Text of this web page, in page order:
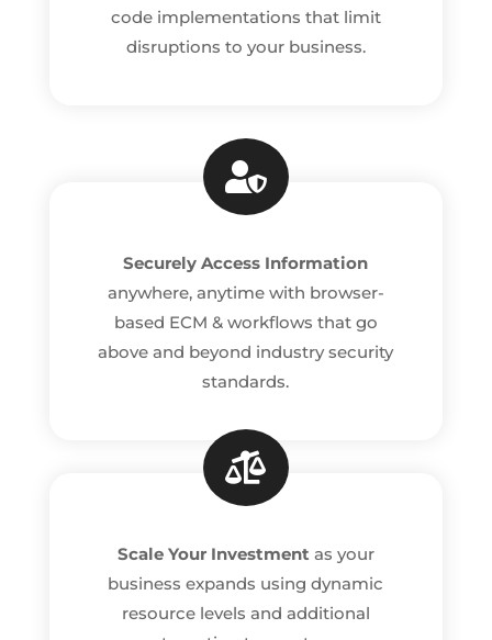
code implementations that limit
disruptions to your business.

Securely Access Information
anywhere, anytime with browser-
based ECM & workflows that go
above and beyond industry security
standards.

Scale Your Investment as your
business expands using dynamic
resource levels and additional